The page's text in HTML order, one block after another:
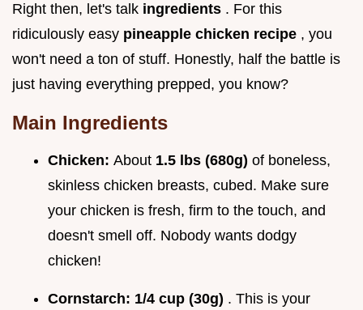
Right then, let's talk ingredients . For this
ridiculously easy pineapple chicken recipe , you
won't need a ton of stuff. Honestly, half the battle is
just having everything prepped, you know?
Main Ingredients
Chicken: About 1.5 lbs (680g) of boneless,
skinless chicken breasts, cubed. Make sure
your chicken is fresh, firm to the touch, and
doesn't smell off. Nobody wants dodgy
chicken!
Cornstarch: 1/4 cup (30g) . This is your